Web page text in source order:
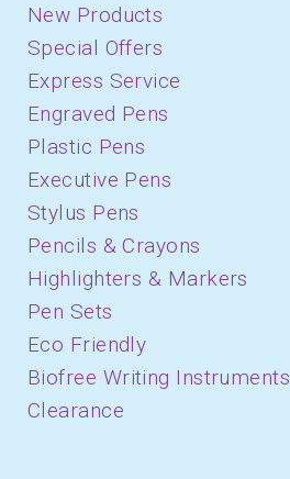
New Products
Special Offers
Express Service
Engraved Pens
Plastic Pens
Executive Pens
Stylus Pens
Pencils & Crayons
Highlighters & Markers
Pen Sets
Eco Friendly
Biofree Writing Instruments
Clearance